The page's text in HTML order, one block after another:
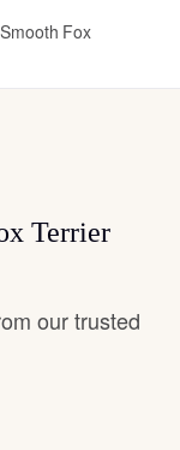
Fox
Terrier
our trusted